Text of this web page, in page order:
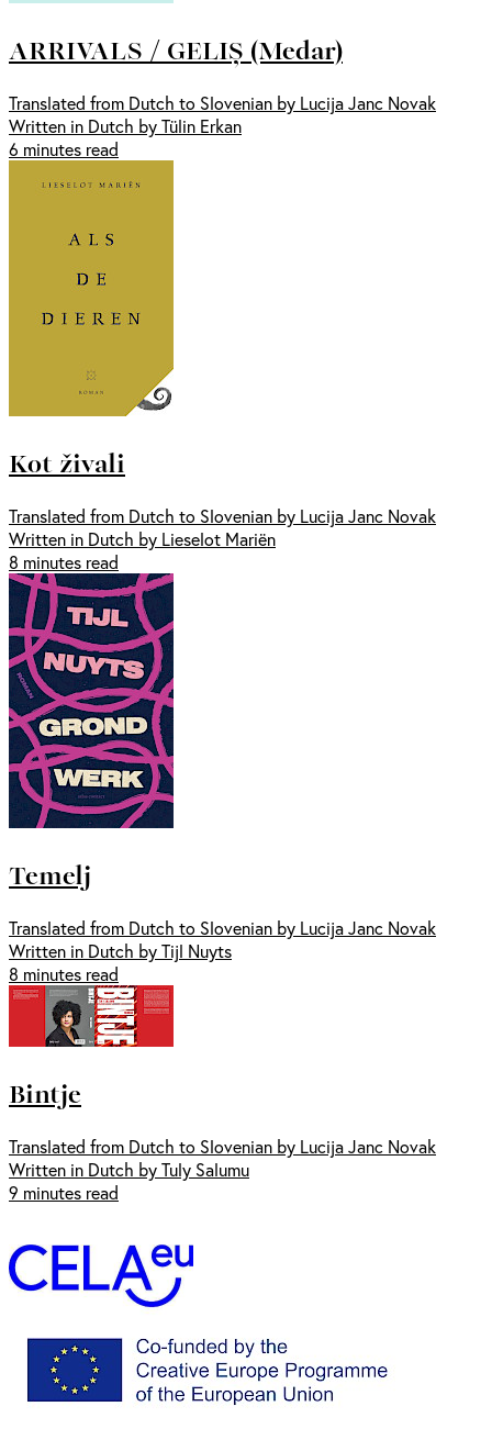
ARRIVALS / GELIȘ (Medar)
Translated from Dutch to Slovenian by Lucija Janc Novak
Written in Dutch by Tülin Erkan
6 minutes read
Kot živali
Translated from Dutch to Slovenian by Lucija Janc Novak
Written in Dutch by Lieselot Mariën
8 minutes read
Temelj
Translated from Dutch to Slovenian by Lucija Janc Novak
Written in Dutch by Tijl Nuyts
8 minutes read
Bintje
Translated from Dutch to Slovenian by Lucija Janc Novak
Written in Dutch by Tuly Salumu
9 minutes read